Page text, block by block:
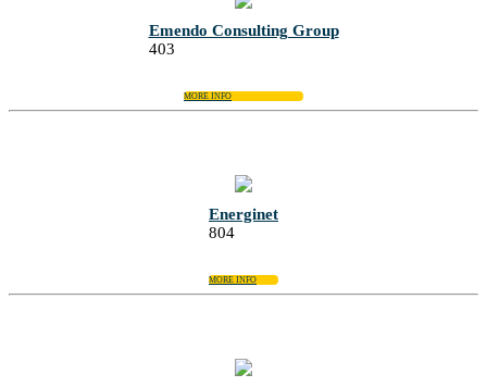
Emendo Consulting Group
403
MORE INFO
Energinet
804
MORE INFO